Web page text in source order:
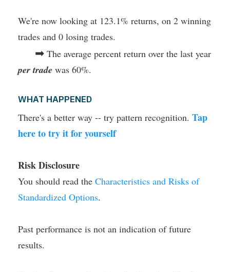
We're now looking at 123.1% returns, on 2 winning
trades and 0 losing trades.
➡ The average percent return over the last year
per trade was 60%.
WHAT HAPPENED
There's a better way -- try pattern recognition. Tap
here to try it for yourself
Risk Disclosure
You should read the Characteristics and Risks of
Standardized Options.
Past performance is not an indication of future
results.